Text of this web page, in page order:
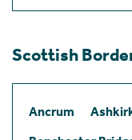
Scottish
Ancrum